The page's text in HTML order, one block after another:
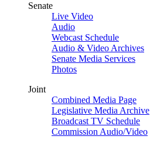
Senate
Live Video
Audio
Webcast Schedule
Audio & Video Archives
Senate Media Services
Photos
Joint
Combined Media Page
Legislative Media Archive
Broadcast TV Schedule
Commission Audio/Video